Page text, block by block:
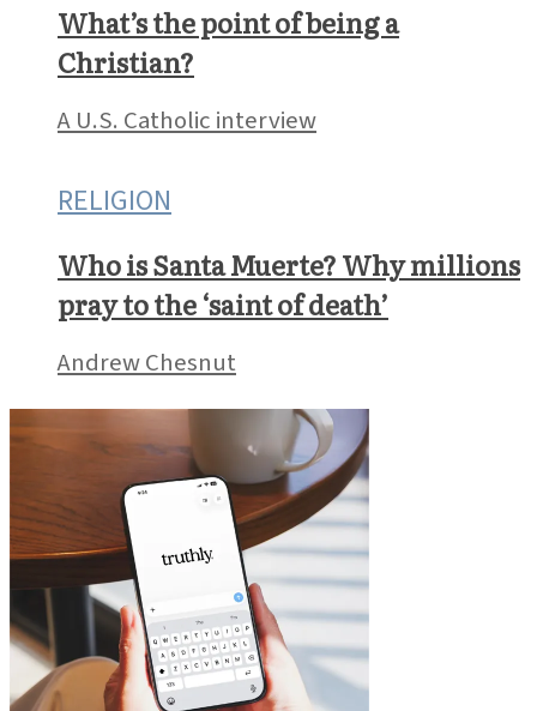
What’s the point of being a
Christian?
A U.S. Catholic interview
RELIGION
Who is Santa Muerte? Why millions
pray to the ‘saint of death’
Andrew Chesnut